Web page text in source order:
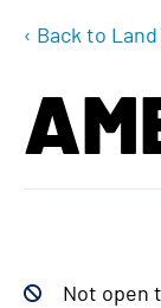
‹ Back to
Not open